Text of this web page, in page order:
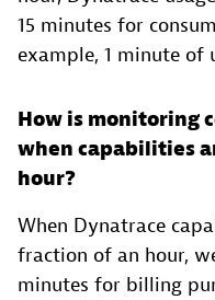
15 minutes for
example, 1 minute of
How is monitoring
when capabilities
hour?
When Dynatrace
fraction of an hour,
minutes for billing